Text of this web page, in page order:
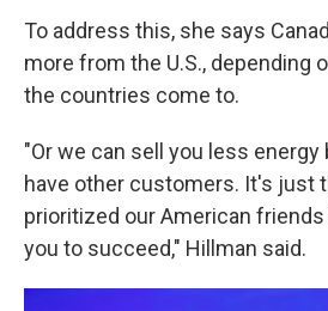
To address this, she says
more from the U.S., depending
the countries come to.
"Or we can sell you less
have other customers. It's just
prioritized our American
you to succeed," Hillman said.